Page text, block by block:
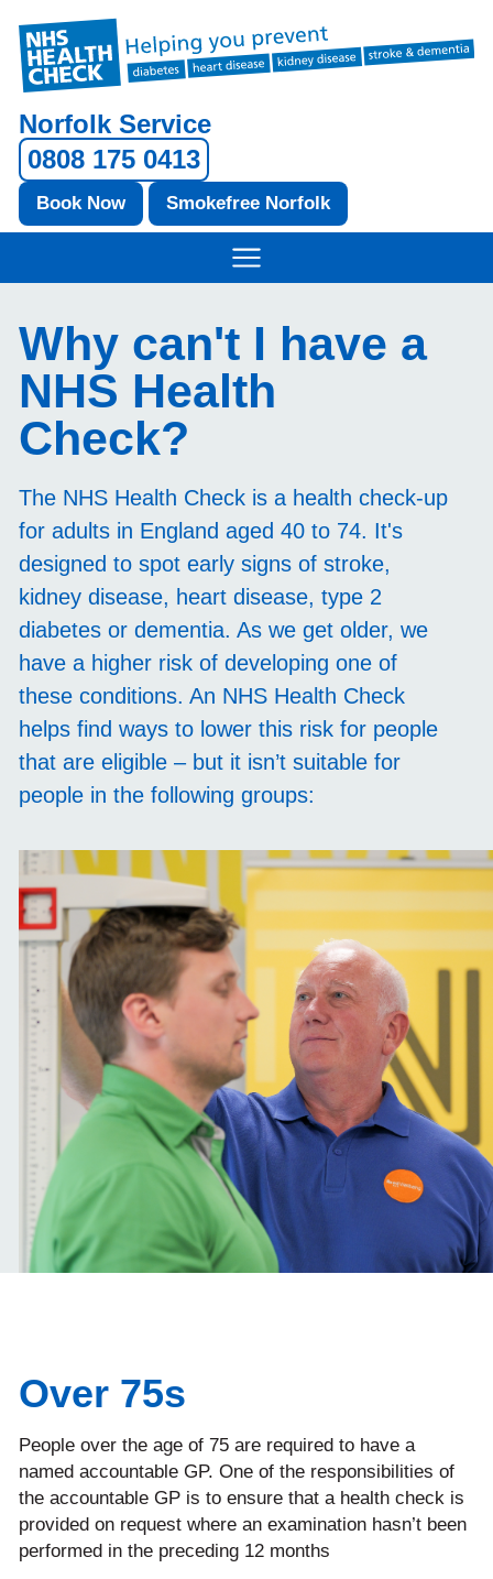
Norfolk Service
0808 175 0413
Book Now Smokefree Norfolk
Why can't I have a
NHS Health
Check?
The NHS Health Check is a health check-up
for adults in England aged 40 to 74. It's
designed to spot early signs of stroke,
kidney disease, heart disease, type 2
diabetes or dementia. As we get older, we
have a higher risk of developing one of
these conditions. An NHS Health Check
helps find ways to lower this risk for people
that are eligible – but it isn’t suitable for
people in the following groups:
Over 75s
People over the age of 75 are required to have a
named accountable GP. One of the responsibilities of
the accountable GP is to ensure that a health check is
provided on request where an examination hasn’t been
performed in the preceding 12 months